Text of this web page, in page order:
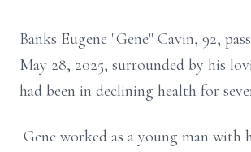
Banks Eugene "Gene" Cavin, 92,
May 28, 2025, surrounded by his
had been in declining health for
Gene worked as a young man with